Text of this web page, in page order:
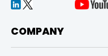
COMPANY